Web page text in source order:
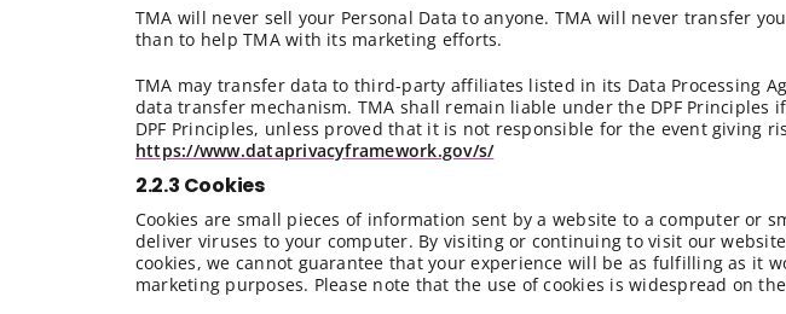
TMA will never sell your Personal Data to anyone. TMA will never transfer
than to help TMA with its marketing efforts.
TMA may transfer data to third-party affiliates listed in its Data Processing
data transfer mechanism. TMA shall remain liable under the DPF
DPF Principles, unless proved that it is not responsible for the event giving
https://www.dataprivacyframework.gov/s/
2.2.3 Cookies
Cookies are small pieces of information sent by a website to a computer or
deliver viruses to your computer. By visiting or continuing to visit our
cookies, we cannot guarantee that your experience will be as fulfilling as it
marketing purposes. Please note that the use of cookies is widespread on